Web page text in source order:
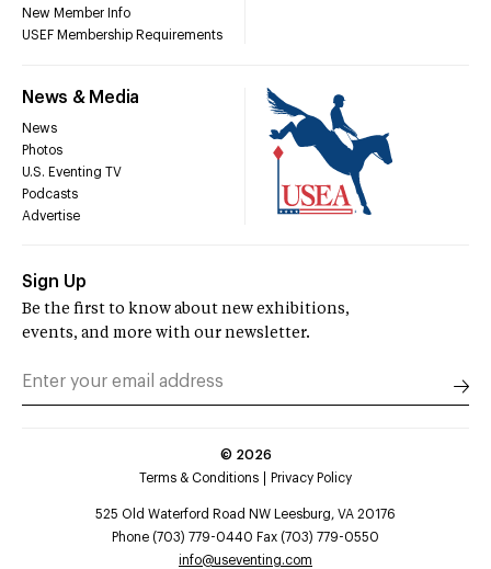
New Member Info
USEF Membership Requirements
News & Media
News
Photos
U.S. Eventing TV
Podcasts
Advertise
Sign Up
Be the first to know about new exhibitions,
events, and more with our newsletter.
© 2026
Terms & Conditions
Privacy Policy
525 Old Waterford Road NW Leesburg, VA 20176
Phone (703) 779-0440 Fax (703) 779-0550
info@useventing.com